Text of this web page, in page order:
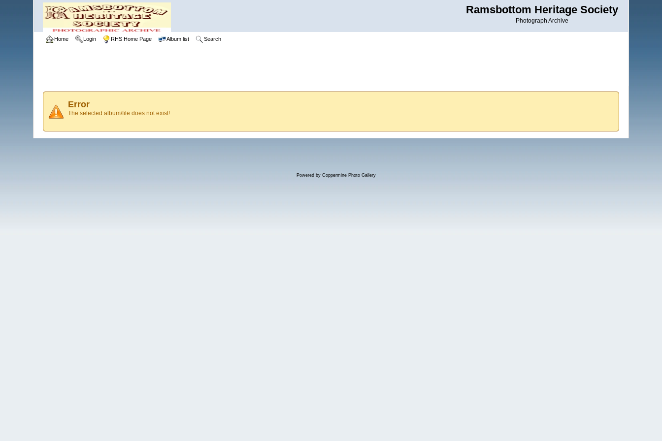
Ramsbottom Heritage Society
Photograph Archive
Home Login RHS Home Page Album list Search
Error
The selected album/file does not exist!
Powered by Coppermine Photo Gallery